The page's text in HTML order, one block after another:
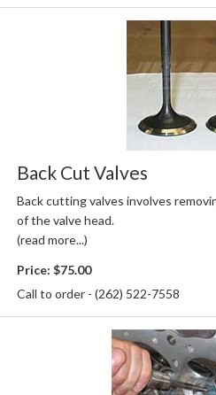
Back Cut Valves
Back cutting valves involves
of the valve head.
(read more...)
Price: $75.00
Call to order - (262) 522-7558